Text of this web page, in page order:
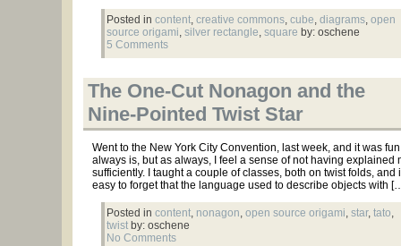
Posted in content, creative commons, cube, diagrams, open
source origami, silver rectangle, square by: oschene
5 Comments
The One-Cut Nonagon and the
Nine-Pointed Twist Star
Went to the New York City Convention, last week, and it was
always is, but as always, I feel a sense of not having explained
sufficiently. I taught a couple of classes, both on twist folds, and
easy to forget that the language used to describe objects with
Posted in content, nonagon, open source origami, star, tato,
twistby: oschene
No Comments